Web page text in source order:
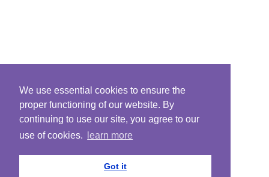
We use essential cookies to ensure the
proper functioning of our website. By
continuing to use our site, you agree to our
use of cookies.
learn more
Got it